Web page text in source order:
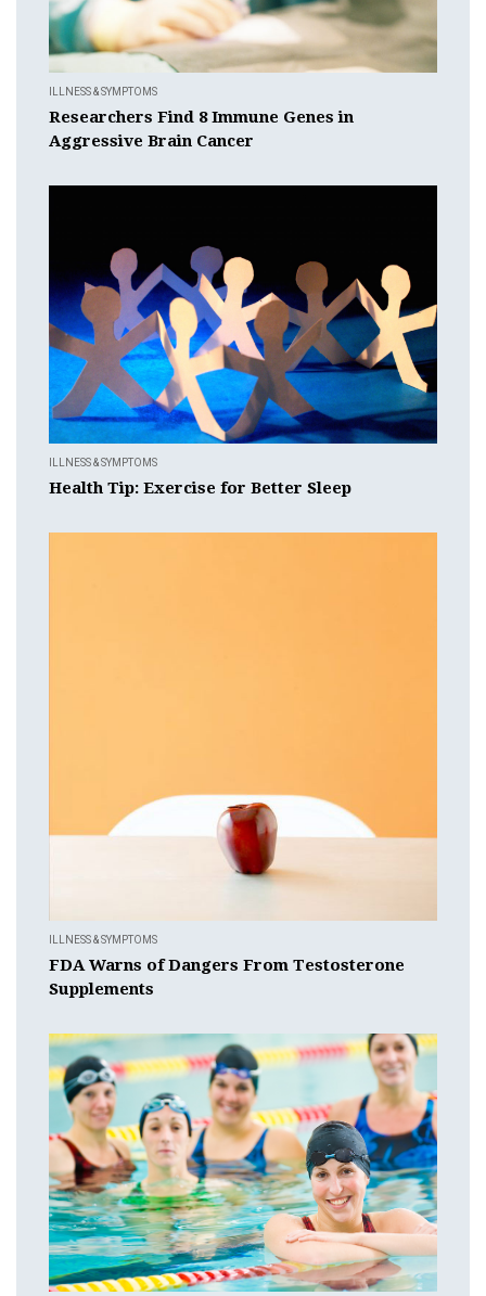
ILLNESS & SYMPTOMS
Researchers Find 8 Immune Genes in
Aggressive Brain Cancer
ILLNESS & SYMPTOMS
Health Tip: Exercise for Better Sleep
ILLNESS & SYMPTOMS
FDA Warns of Dangers From Testosterone
Supplements